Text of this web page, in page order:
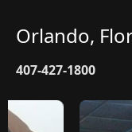
Orlando,
407-427-1800